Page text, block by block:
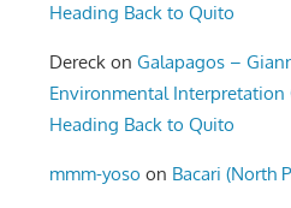
Heading Back to Quito
Dereck onGalapagos –
Environmental Interpretation
Heading Back to Quito
mmm-yoso on Bacari (North